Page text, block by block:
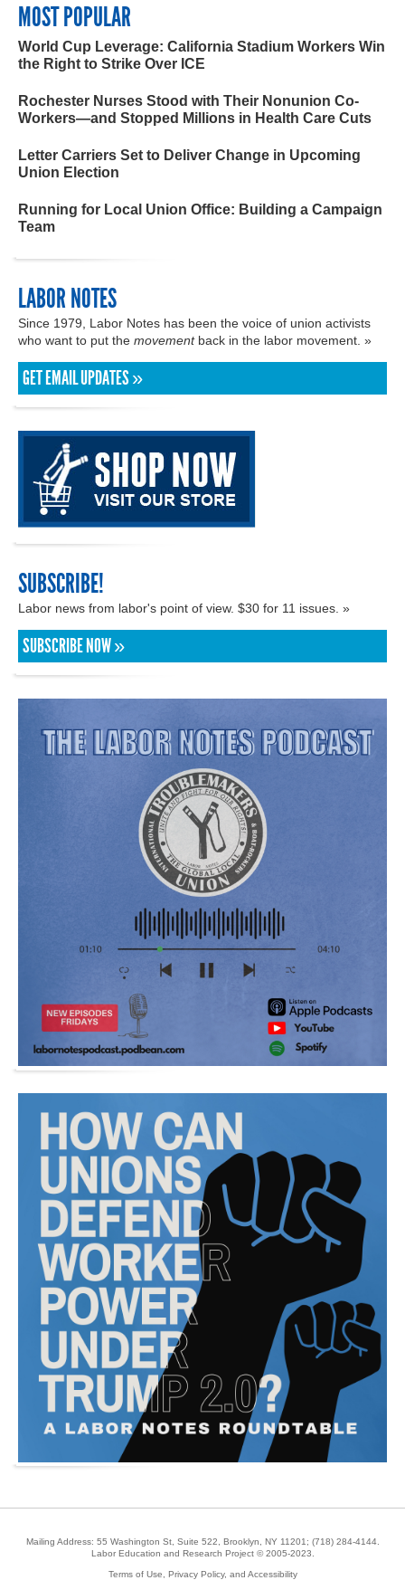
MOST POPULAR
World Cup Leverage: California Stadium Workers Win
the Right to Strike Over ICE
Rochester Nurses Stood with Their Nonunion Co-
Workers—and Stopped Millions in Health Care Cuts
Letter Carriers Set to Deliver Change in Upcoming
Union Election
Running for Local Union Office: Building a Campaign
Team
LABOR NOTES
Since 1979, Labor Notes has been the voice of union activists
who want to put the movementback in the labor movement. »
GET EMAIL UPDATES »
SUBSCRIBE!
Labor news from labor's point of view. $30 for 11 issues. »
SUBSCRIBE NOW »
Mailing Address: 55 Washington St, Suite 522, Brooklyn, NY 11201; (718) 284-4144.
Labor Education and Research Project © 2005-2023.
Terms of Use, Privacy Policy, and Accessibility